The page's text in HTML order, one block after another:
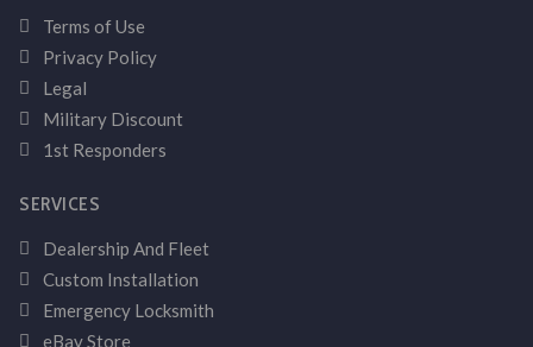
Terms of Use
Privacy Policy
Legal
Military Discount
1st Responders
SERVICES
Dealership And Fleet
Custom Installation
Emergency Locksmith
eBay Store